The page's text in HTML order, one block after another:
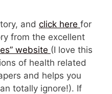
and click here for
from the excellent
website (I love this
of health related
and helps you
totally ignore!). If